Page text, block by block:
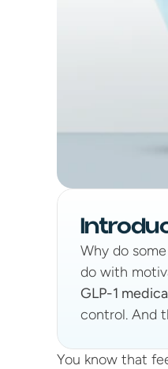
Why do
do with
GLP-1
control. And
You know that